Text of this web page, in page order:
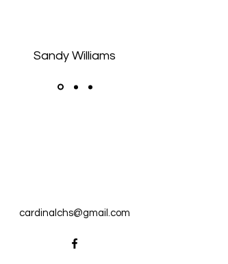
Sandy Williams
cardinalchs@gmail.com